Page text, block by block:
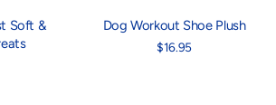
Soft &
Dog Workout Shoe Plush
$16.95